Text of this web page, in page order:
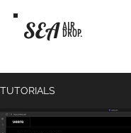
SEA AIR
DROP.
TUTORIALS